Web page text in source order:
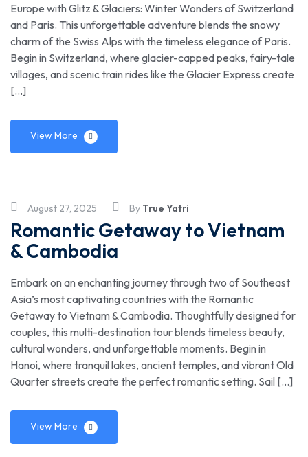
Europe with Glitz & Glaciers: Winter Wonders of Switzerland
and Paris. This unforgettable adventure blends the snowy
charm of the Swiss Alps with the timeless elegance of Paris.
Begin in Switzerland, where glacier-capped peaks, fairy-tale
villages, and scenic train rides like the Glacier Express create
[…]
View More
August 27, 2025 By True Yatri
Romantic Getaway to Vietnam
& Cambodia
Embark on an enchanting journey through two of Southeast
Asia’s most captivating countries with the Romantic
Getaway to Vietnam & Cambodia. Thoughtfully designed for
couples, this multi-destination tour blends timeless beauty,
cultural wonders, and unforgettable moments. Begin in
Hanoi, where tranquil lakes, ancient temples, and vibrant Old
Quarter streets create the perfect romantic setting. Sail […]
View More